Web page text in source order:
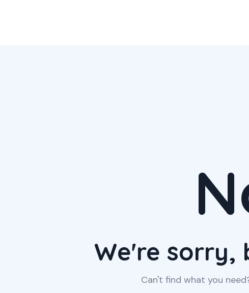
We're sorry,
Can't find what you